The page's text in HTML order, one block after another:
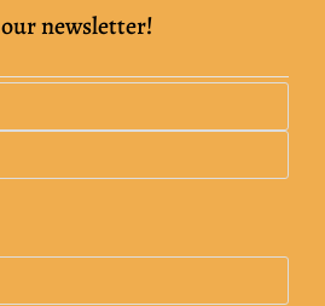
newsletter!